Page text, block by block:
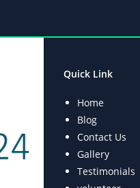
Quick Link
Home
Blog
Contact Us
Gallery
Testimonials